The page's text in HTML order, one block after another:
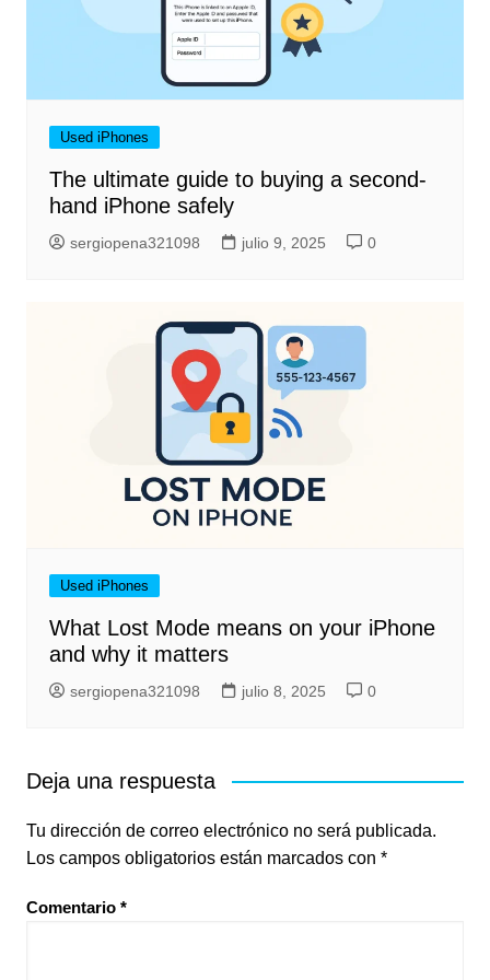
Used iPhones
The ultimate guide to buying a second-
hand iPhone safely
sergiopena321098 julio 9, 2025 0
Used iPhones
What Lost Mode means on your iPhone
and why it matters
sergiopena321098 julio 8, 2025 0
Deja una respuesta
Tu dirección de correo electrónico no será publicada.
Los campos obligatorios están marcados con *
Comentario *